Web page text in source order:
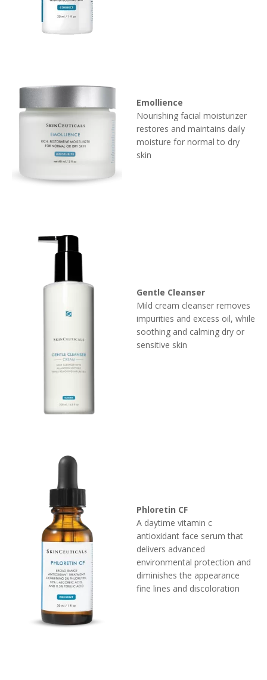
Emollience
Nourishing facial moisturizer
restores and maintains daily
moisture for normal to dry
skin
Gentle Cleanser
Mild cream cleanser removes
impurities and excess oil, while
soothing and calming dry or
sensitive skin
Phloretin CF
A daytime vitamin c
antioxidant face serum that
delivers advanced
environmental protection and
diminishes the appearance
fine lines and discoloration